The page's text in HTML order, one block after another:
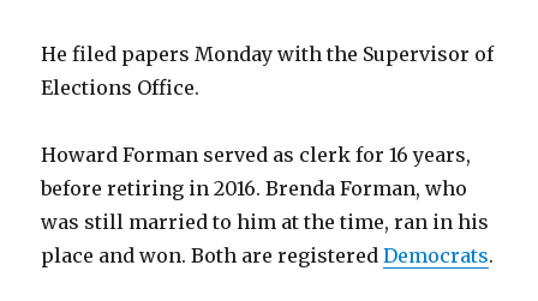
He filed papers Monday with the Supervisor of
Elections Office.
Howard Forman served as clerk for 16 years,
before retiring in 2016. Brenda Forman, who
was still married to him at the time, ran in his
place and won. Both are registeredDemocrats.